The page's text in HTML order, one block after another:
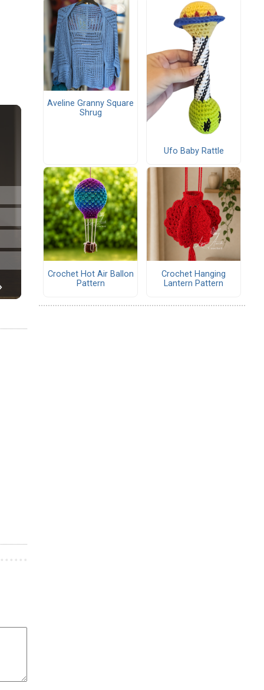
Aveline Granny Square
Shrug
Ufo Baby Rattle
Crochet Hot Air Ballon
Pattern
Crochet Hanging
Lantern Pattern